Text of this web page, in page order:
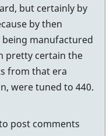
but certainly by
by then
manufactured
pretty certain the
from that era
were tuned to 440.
post comments